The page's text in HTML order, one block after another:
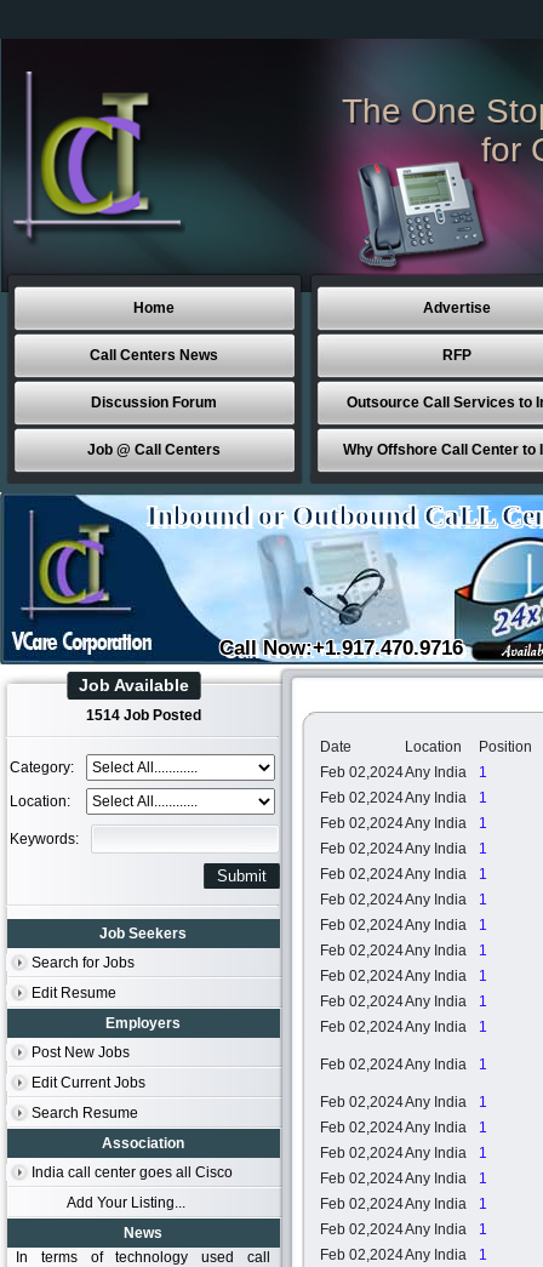
The One
for
Home
Call Centers News
Discussion Forum
Job @ Call Centers
Advertise
RFP
Outsource Call Services to
Why Offshore Call Center to
Inbound or Outbound CaLL
Call Now:+1.917.470.9716
Job Available
1514 Job Posted
Category:
Location:
Keywords:
Job Seekers
Search for Jobs
Edit Resume
Employers
Post New Jobs
Edit Current Jobs
Search Resume
Association
India call center goes all Cisco
Add Your Listing...
News
In terms of technology used call
Date Location
Position
Feb 02,2024Any India
1
Feb 02,2024Any India
1
Feb 02,2024Any India
1
Feb 02,2024Any India
1
Feb 02,2024Any India
1
Feb 02,2024Any India
1
Feb 02,2024Any India
1
Feb 02,2024Any India
1
Feb 02,2024Any India
1
Feb 02,2024Any India
1
Feb 02,2024Any India 1
Feb 02,2024Any India 1
Feb 02,2024Any India
1
Feb 02,2024Any India
1
Feb 02,2024Any India
1
Feb 02,2024Any India
1
Feb 02,2024Any India
1
Feb 02,2024Any India
1
Feb 02,2024Any India
1